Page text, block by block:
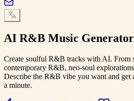
AI R&B Music Generator
Create soulful R&B tracks with AI. From
contemporary R&B, neo-soul
Describe the R&B vibe you want and get
a minute.